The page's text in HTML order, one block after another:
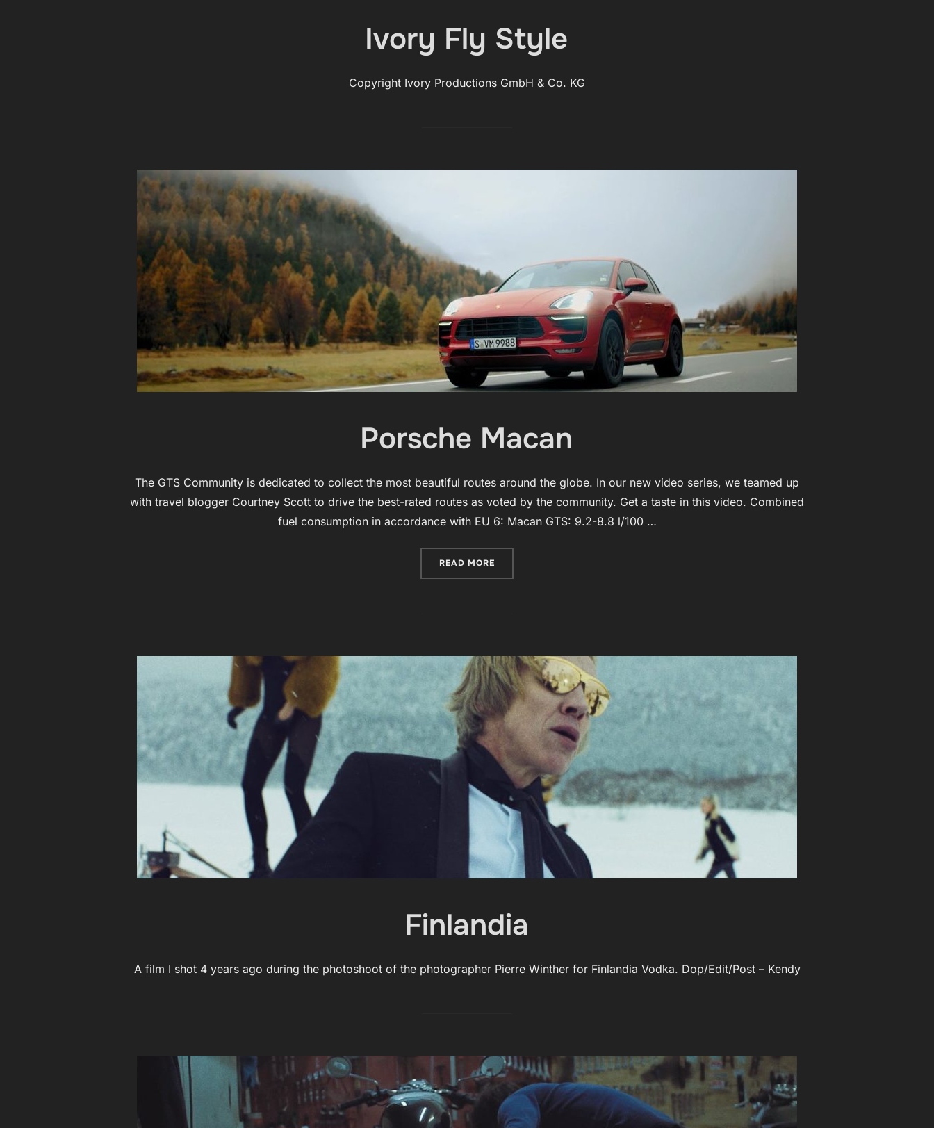
Ivory Fly Style
Copyright Ivory Productions GmbH & Co. KG
Porsche Macan
The GTS Community is dedicated to collect the most beautiful routes around the globe. In our new video series, we teamed up
with travel blogger Courtney Scott to drive the best-rated routes as voted by the community. Get a taste in this video. Combined
fuel consumption in accordance with EU 6: Macan GTS: 9.2-8.8 l/100 …
READ MORE
Finlandia
A film I shot 4 years ago during the photoshoot of the photographer Pierre Winther for Finlandia Vodka. Dop/Edit/Post – Kendy